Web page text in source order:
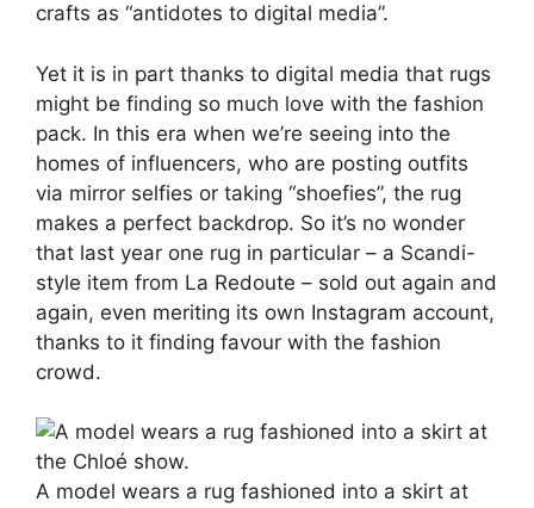
crafts as “antidotes to digital media”.
Yet it is in part thanks to digital media that rugs
might be finding so much love with the fashion
pack. In this era when we’re seeing into the
homes of influencers, who are posting outfits
via mirror selfies or taking “shoefies”, the rug
makes a perfect backdrop. So it’s no wonder
that last year one rug in particular – a Scandi-
style item from La Redoute – sold out again and
again, even meriting its own Instagram account,
thanks to it finding favour with the fashion
crowd.
A model wears a rug fashioned into a skirt at